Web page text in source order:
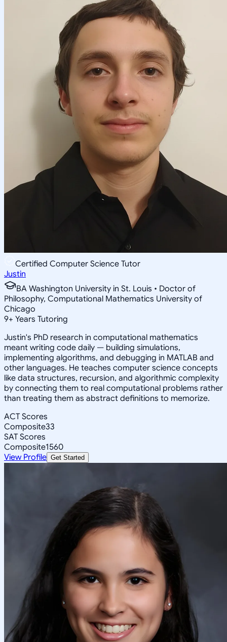
Certified Computer Science Tutor
Justin
BA Washington University in St. Louis • Doctor of
Philosophy, Computational Mathematics University of
Chicago
9+ Years Tutoring
Justin's PhD research in computational mathematics
meant writing code daily — building simulations,
implementing algorithms, and debugging in MATLAB and
other languages. He teaches computer science concepts
like data structures, recursion, and algorithmic complexity
by connecting them to real computational problems rather
than treating them as abstract definitions to memorize.
ACT Scores
Composite33
SAT Scores
Composite1560
View Profile Get Started